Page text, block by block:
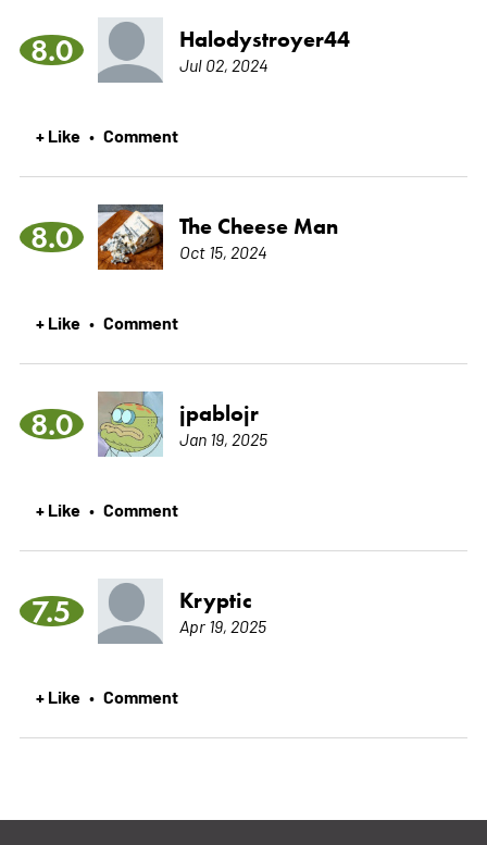
8.0 Halodystroyer44
Jul 02, 2024
+ Like • Comment
8.0 The Cheese Man
Oct 15, 2024
+ Like • Comment
8.0 jpablojr
Jan 19, 2025
+ Like • Comment
7.5 Kryptic
Apr 19, 2025
+ Like • Comment